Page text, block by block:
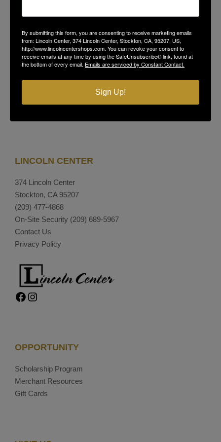
AND OFFERS
LINCOLN CENTER
374 Lincoln Center
Stockton, CA 95207
(209) 477-4868
On-Site Security (209) 689-5967
Contact Us
Privacy Policy
Facebook Instagram
OPPORTUNITY
Scholarship Program
Merchant Resources
Gift Cards
By submitting this form, you are consenting to receive marketing emails
from: Lincoln Center, 374 Lincoln Center, Stockton, CA, 95207, US,
http://www.lincolncentershops.com. You can revoke your consent to
receive emails at any time by using the SafeUnsubscribe® link, found at
the bottom of every email. Emails are serviced by Constant Contact.
Sign Up!